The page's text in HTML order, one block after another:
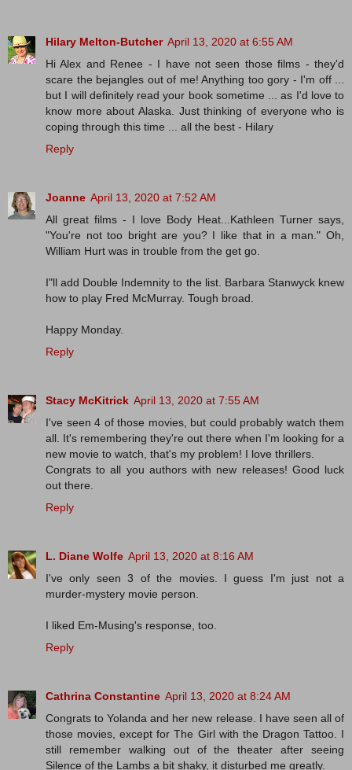
Hilary Melton-Butcher April 13, 2020 at 6:55 AM
Hi Alex and Renee - I have not seen those films - they'd
scare the bejangles out of me! Anything too gory - I'm off ...
but I will definitely read your book sometime ... as I'd love to
know more about Alaska. Just thinking of everyone who is
coping through this time ... all the best - Hilary
Reply
Joanne April 13, 2020 at 7:52 AM
All great films - I love Body Heat...Kathleen Turner says,
"You're not too bright are you? I like that in a man." Oh,
William Hurt was in trouble from the get go.
I"ll add Double Indemnity to the list. Barbara Stanwyck knew
how to play Fred McMurray. Tough broad.
Happy Monday.
Reply
Stacy McKitrick April 13, 2020 at 7:55 AM
I've seen 4 of those movies, but could probably watch them
all. It's remembering they're out there when I'm looking for a
new movie to watch, that's my problem! I love thrillers.
Congrats to all you authors with new releases! Good luck
out there.
Reply
L. Diane Wolfe April 13, 2020 at 8:16 AM
I've only seen 3 of the movies. I guess I'm just not a
murder-mystery movie person.
I liked Em-Musing's response, too.
Reply
Cathrina Constantine April 13, 2020 at 8:24 AM
Congrats to Yolanda and her new release. I have seen all of
those movies, except for The Girl with the Dragon Tattoo. I
still remember walking out of the theater after seeing
Silence of the Lambs a bit shaky, it disturbed me greatly.